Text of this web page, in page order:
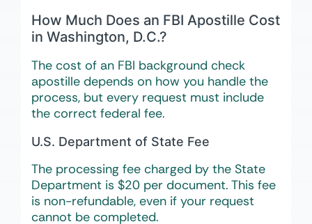
How Much Does an FBI Apostille Cost
in Washington, D.C.?
The cost of an FBI background check
apostille depends on how you handle the
process, but every request must include
the correct federal fee.
U.S. Department of State Fee
The processing fee charged by the State
Department is $20 per document. This fee
is non-refundable, even if your request
cannot be completed.